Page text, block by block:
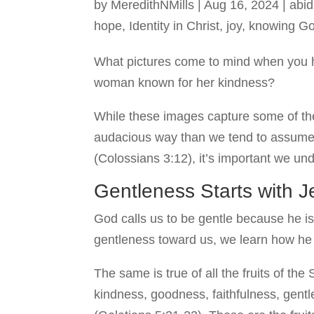
by MeredithNMills |Aug 16, 2024 |
hope, Identity in Christ, joy, knowing
What pictures come to mind when
woman known for her kindness?
While these images capture some of
audacious way than we tend to
(Colossians 3:12), it’s important we
Gentleness Starts with
God calls us to be gentle because he
gentleness toward us, we learn how
The same is true of all the fruits of the
kindness, goodness, faithfulness,